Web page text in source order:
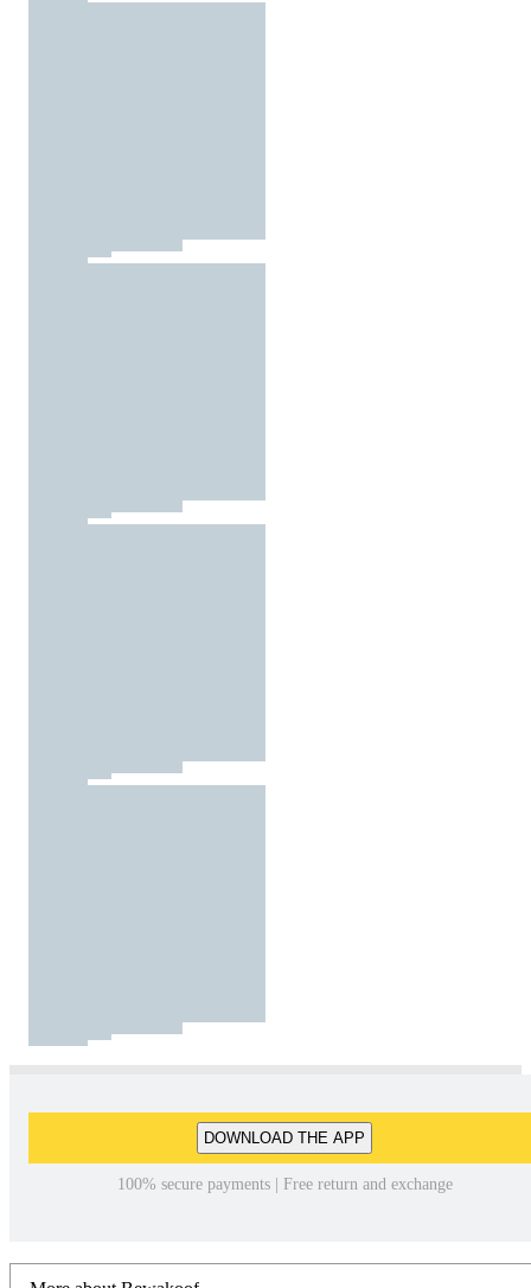
DOWNLOAD THE APP
100% secure payments | Free return and exchange